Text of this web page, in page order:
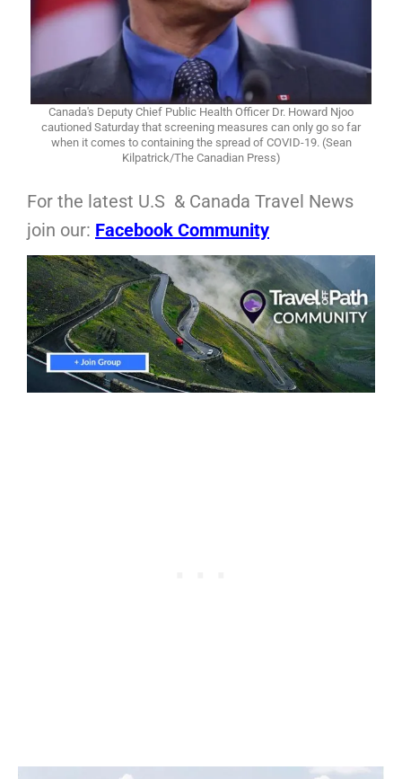
Canada's Deputy Chief Public Health Officer Dr. Howard Njoo
cautioned Saturday that screening measures can only go so far
when it comes to containing the spread of COVID-19. (Sean
Kilpatrick/The Canadian Press)
For the latest U.S & Canada Travel News
join our: Facebook Community